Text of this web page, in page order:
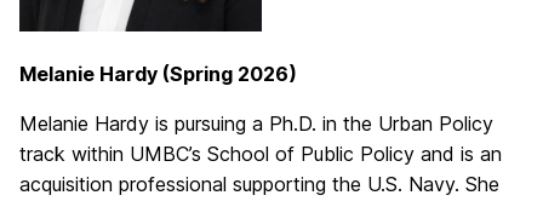
Melanie Hardy (Spring 2026)
Melanie Hardy is pursuing a Ph.D. in the Urban Policy
track within UMBC’s School of Public Policy and is an
acquisition professional supporting the U.S. Navy. She